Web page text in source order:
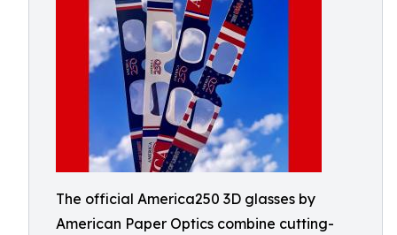
The official America250 3D glasses by
American Paper Optics combine cutting-